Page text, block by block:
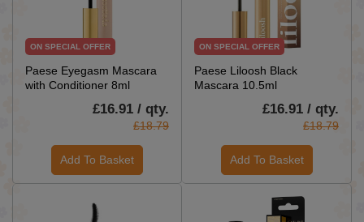
ON SPECIAL OFFER
Paese Eyegasm Mascara
with Conditioner 8ml
£16.91 / qty.
£18.79
Add To Basket
ON SPECIAL OFFER
Paese Liloosh Black
Mascara 10.5ml
£16.91 / qty.
£18.79
Add To Basket